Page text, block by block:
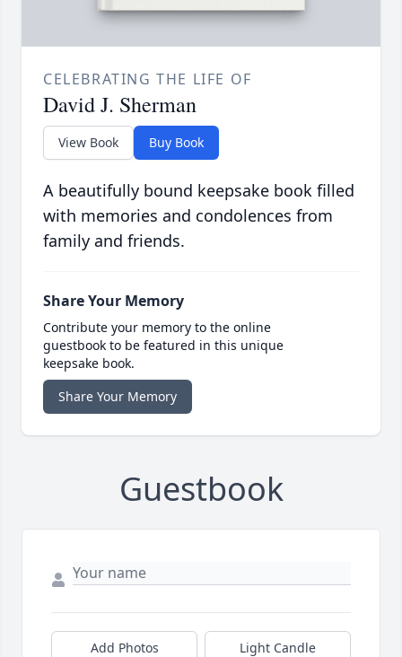
CELEBRATING THE LIFE OF
David J. Sherman
View Book Buy Book
A beautifully bound keepsake book filled
with memories and condolences from
family and friends.
Share Your Memory
Contribute your memory to the online
guestbook to be featured in this unique
keepsake book.
Share Your Memory
Guestbook
Add Photos Light Candle